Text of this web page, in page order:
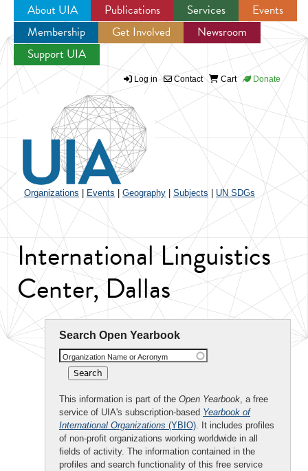
Jump to navigation
About UIA Publications Services
Events
Membership
Get Involved
Newsroom
Support UIA
Log in Contact Cart Donate
Organizations Events Geography Subjects UN SDGs
International Linguistics
Center, Dallas
Search Open Yearbook
Organization Name or Acronym
This information is part of the Open Yearbook, a free
service of UIA's subscription-based Yearbook of
International Organizations (YBIO). It includes profiles
of non-profit organizations working worldwide in all
fields of activity. The information contained in the
profiles and search functionality of this free service